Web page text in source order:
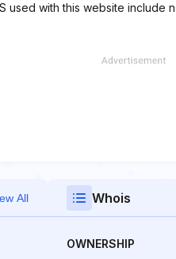
used with this website include
All Whois
OWNERSHIP